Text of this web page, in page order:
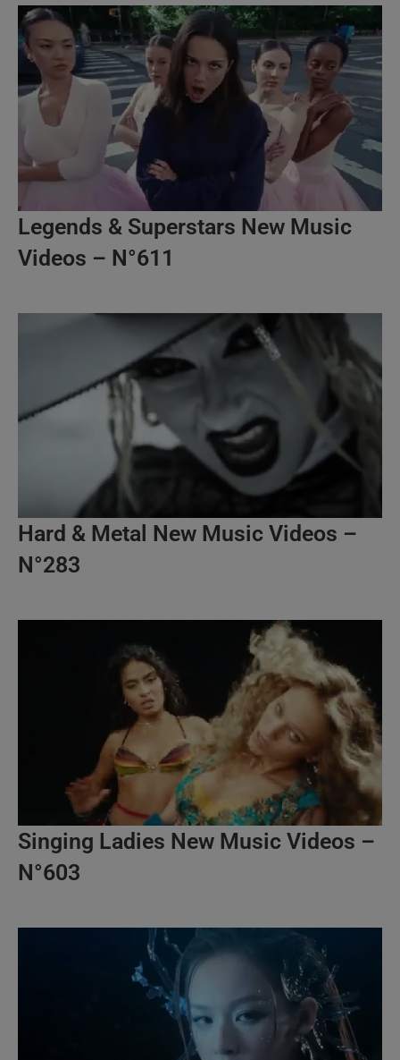
Legends & Superstars New Music
Videos – N°611
Hard & Metal New Music Videos –
N°283
Singing Ladies New Music Videos –
N°603